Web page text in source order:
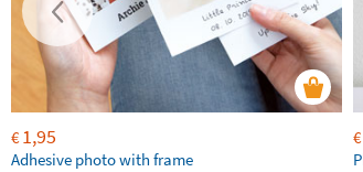
€1,95
Adhesive photo with frame
€